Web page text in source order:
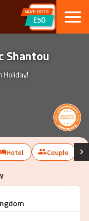
SAVE UPTO
£50
Shantou
Holiday!
Hotel Couple